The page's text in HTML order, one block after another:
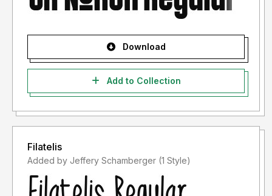
Download
Add to Collection
Filatelis
Added by Jeffery Schamberger (1 Style)